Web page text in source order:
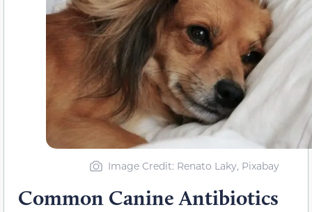
Image Credit: Renato Laky, Pixabay
Common Canine Antibiotics